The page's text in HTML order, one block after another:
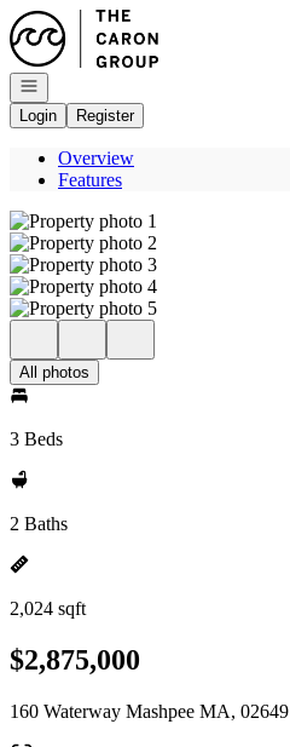
Go to: Homepage
Open navigation
Login
Register
Overview
Features
All photos
3 Beds
2 Baths
2,024 sqft
$2,875,000
160 Waterway Mashpee MA, 02649